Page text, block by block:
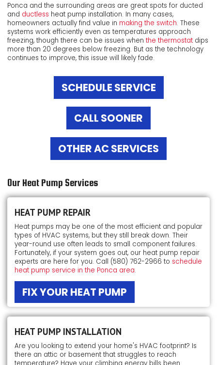
Ponca and the surrounding areas are great spots for ducted
and ductless heat pump installation. In many cases,
homeowners actually find value in making the switch. These
systems work efficiently even as temperatures approach
freezing, though there can be issues when the thermostat dips
more than 20 degrees below freezing. But as the technology
continues to improve, this issue will likely fade.
SCHEDULE SERVICE
CALL SOONER
OTHER AC SERVICES
Our Heat Pump Services
HEAT PUMP REPAIR
Heat pumps may be one of the most efficient and popular
types of HVAC systems, but they still break down. Their
year-round use often leads to small component failures.
Fortunately, if your system goes out, our heat pump repair
experts are here for you. Call (580) 762-2966 to schedule
heat pump service in the Ponca area.
FIX YOUR HEAT PUMP
HEAT PUMP INSTALLATION
Are you looking to extend your home's HVAC footprint? Is
there an attic or basement that struggles to reach